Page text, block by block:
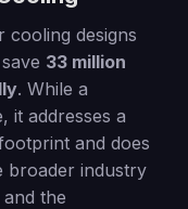
designs
33 million
. While a
it addresses a
and does
broader industry
the